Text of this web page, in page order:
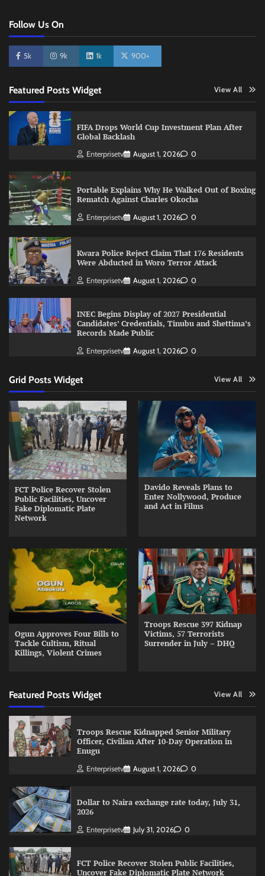
Follow Us On
5k 9k 1k 900+
Featured Posts Widget View All
FIFA Drops World Cup Investment Plan After
Global Backlash
Enterprisetv August 1, 2026 0
Portable Explains Why He Walked Out of Boxing
Rematch Against Charles Okocha
Enterprisetv August 1, 2026 0
Kwara Police Reject Claim That 176 Residents
Were Abducted in Woro Terror Attack
Enterprisetv August 1, 2026 0
INEC Begins Display of 2027 Presidential
Candidates’ Credentials, Tinubu and Shettima’s
Records Made Public
Enterprisetv August 1, 2026 0
Grid Posts Widget View All
FCT Police Recover Stolen
Public Facilities, Uncover
Fake Diplomatic Plate
Network
Davido Reveals Plans to
Enter Nollywood, Produce
and Act in Films
Ogun Approves Four Bills to
Tackle Cultism, Ritual
Killings, Violent Crimes
Troops Rescue 397 Kidnap
Victims, 57 Terrorists
Surrender in July – DHQ
Featured Posts Widget View All
Troops Rescue Kidnapped Senior Military
Officer, Civilian After 10-Day Operation in
Enugu
Enterprisetv August 1, 2026 0
Dollar to Naira exchange rate today, July 31,
2026
Enterprisetv July 31, 2026 0
FCT Police Recover Stolen Public Facilities,
Uncover Fake Diplomatic Plate Network